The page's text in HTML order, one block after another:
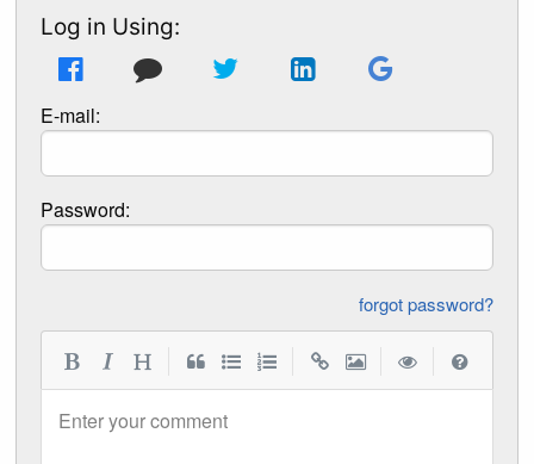
Log in Using:
E-mail:
Password:
forgot password?
Enter your comment